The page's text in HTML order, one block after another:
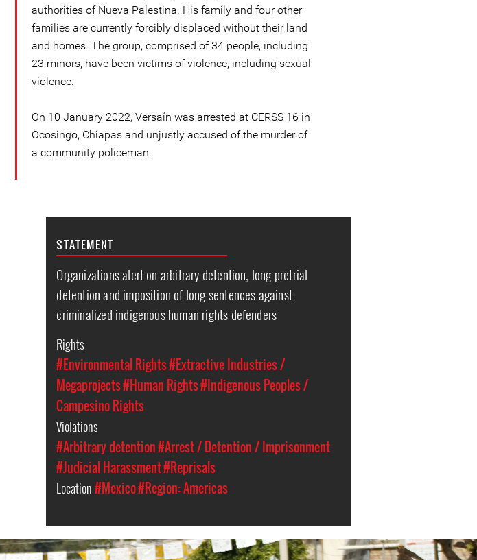
authorities of Nueva Palestina. His family and four other
families are currently forcibly displaced without their land
and homes. The group, comprised of 34 people, including
23 minors, have been victims of violence, including sexual
violence.
On 10 January 2022, Versaín was arrested at CERSS 16 in
Ocosingo, Chiapas and unjustly accused of the murder of
a community policeman.
STATEMENT
Organizations alert on arbitrary detention, long pretrial
detention and imposition of long sentences against
criminalized indigenous human rights defenders
Rights
#Environmental Rights#Extractive Industries /
Megaprojects#Human Rights#Indigenous Peoples /
Campesino Rights
Violations
#Arbitrary detention#Arrest / Detention / Imprisonment
#Judicial Harassment#Reprisals
Location#Mexico#Region: Americas